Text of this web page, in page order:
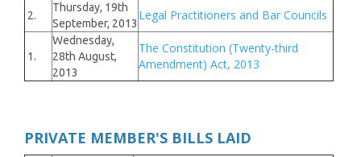
2.
Thursday, 19th
September, 2013
Legal Practitioners and Bar Councils
1.
Wednesday,
28th August,
2013
The Constitution (Twenty-third
Amendment) Act, 2013
PRIVATE MEMBER'S BILLS LAID